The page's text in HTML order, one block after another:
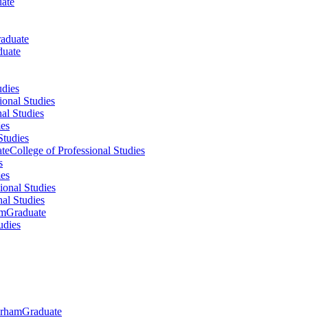
Studies
Studies
College of Professional Studies
Studies
Studies
Graduate
Graduate